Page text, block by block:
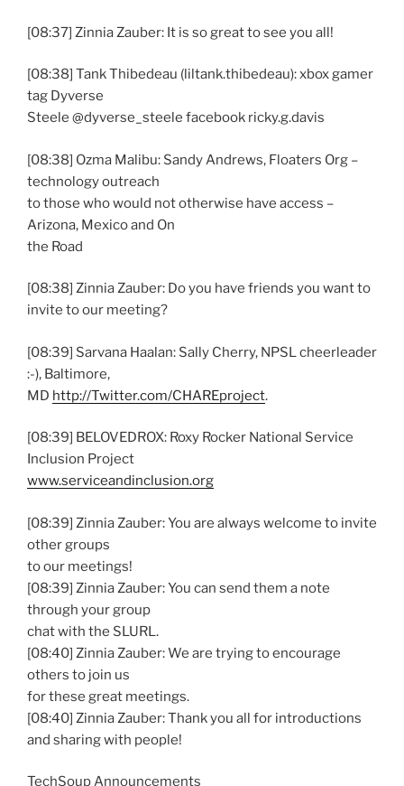
[08:37] Zinnia Zauber: It is so great to see you all!
[08:38] Tank Thibedeau (liltank.thibedeau): xbox gamer
tag Dyverse
Steele @dyverse_steele facebook ricky.g.davis
[08:38] Ozma Malibu: Sandy Andrews, Floaters Org –
technology outreach
to those who would not otherwise have access –
Arizona, Mexico and On
the Road
[08:38] Zinnia Zauber: Do you have friends you want to
invite to our meeting?
[08:39] Sarvana Haalan: Sally Cherry, NPSL cheerleader
:-), Baltimore,
MD http://Twitter.com/CHAREproject.
[08:39] BELOVEDROX: Roxy Rocker National Service
Inclusion Project
www.serviceandinclusion.org
[08:39] Zinnia Zauber: You are always welcome to invite
other groups
to our meetings!
[08:39] Zinnia Zauber: You can send them a note
through your group
chat with the SLURL.
[08:40] Zinnia Zauber: We are trying to encourage
others to join us
for these great meetings.
[08:40] Zinnia Zauber: Thank you all for introductions
and sharing with people!
TechSoup Announcements